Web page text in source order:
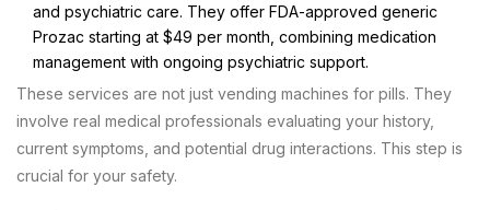
and psychiatric care. They offer FDA-approved generic
Prozac starting at $49 per month, combining medication
management with ongoing psychiatric support.
These services are not just vending machines for pills. They
involve real medical professionals evaluating your history,
current symptoms, and potential drug interactions. This step is
crucial for your safety.